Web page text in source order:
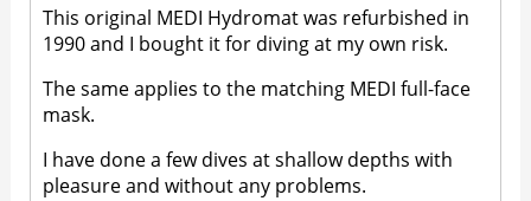
This original MEDI Hydromat was refurbished in
1990 and I bought it for diving at my own risk.
The same applies to the matching MEDI full-face
mask.
I have done a few dives at shallow depths with
pleasure and without any problems.